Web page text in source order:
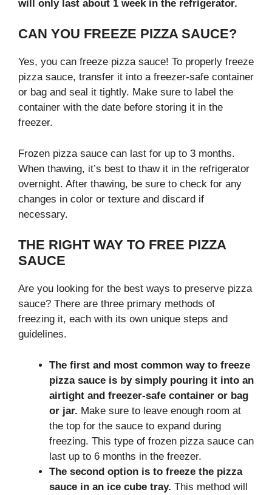
will only last about 1 week in the refrigerator.
CAN YOU FREEZE PIZZA SAUCE?
Yes, you can freeze pizza sauce! To properly freeze
pizza sauce, transfer it into a freezer-safe container
or bag and seal it tightly. Make sure to label the
container with the date before storing it in the
freezer.
Frozen pizza sauce can last for up to 3 months.
When thawing, it’s best to thaw it in the refrigerator
overnight. After thawing, be sure to check for any
changes in color or texture and discard if
necessary.
THE RIGHT WAY TO FREE PIZZA
SAUCE
Are you looking for the best ways to preserve pizza
sauce? There are three primary methods of
freezing it, each with its own unique steps and
guidelines.
The first and most common way to freeze
pizza sauce is by simply pouring it into an
airtight and freezer-safe container or bag
or jar. Make sure to leave enough room at
the top for the sauce to expand during
freezing. This type of frozen pizza sauce can
last up to 6 months in the freezer.
The second option is to freeze the pizza
sauce in an ice cube tray. This method will